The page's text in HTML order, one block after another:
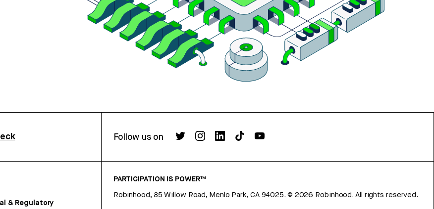
Follow us on
& Regulatory
PARTICIPATION IS POWER™
Robinhood, 85 Willow Road, Menlo Park, CA 94025. © 2026 Robinhood. All rights reserved.